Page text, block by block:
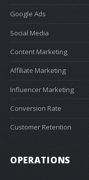
Google Ads
Social Media
Content Marketing
Affiliate Marketing
Influencer Marketing
Conversion Rate
Customer Retention
OPERATIONS